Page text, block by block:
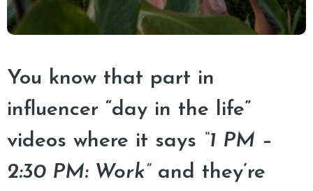
You know that part in
influencer “day in the life”
videos where it says “1 PM –
2:30 PM: Work”and they’re